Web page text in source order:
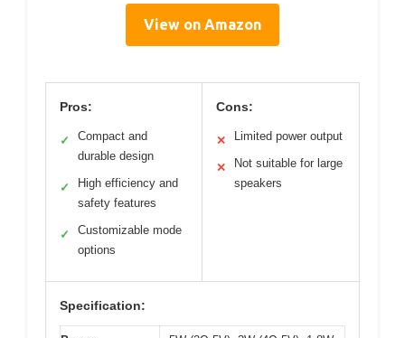
View on Amazon
Pros:
✓
Compact and
durable design
✓
High efficiency and
safety features
✓
Customizable mode
options
Cons:
✕ Limited power output
✕
Not suitable for large
speakers
Specification: